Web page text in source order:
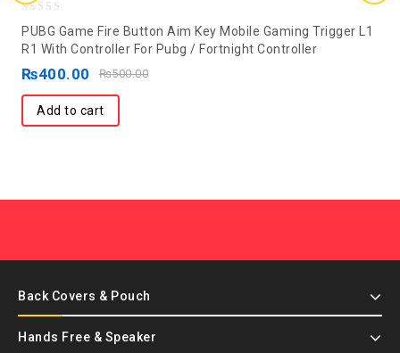
out
of
PUBG Game Fire Button Aim Key Mobile Gaming Trigger L1
R1 With Controller For Pubg / Fortnight Controller
₨500.00
₨400.00
Add to cart
Back Covers & Pouch
Hands Free & Speaker